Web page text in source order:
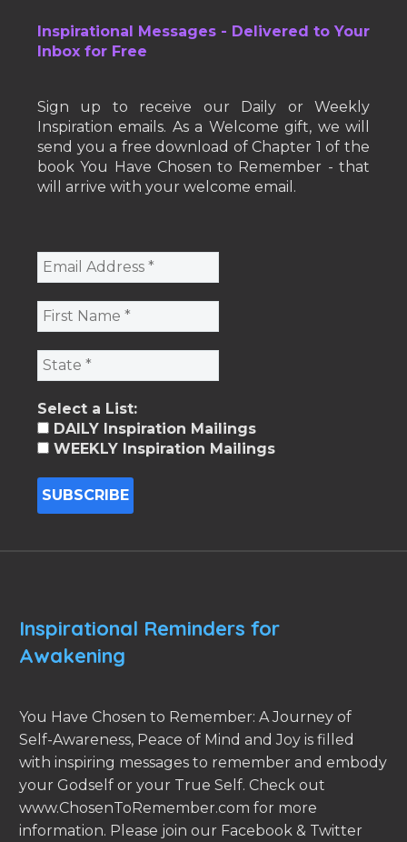
Inspirational Messages - Delivered to Your
Inbox for Free
Sign up to receive our Daily or Weekly
Inspiration emails. As a Welcome gift, we will
send you a free download of Chapter 1 of the
book You Have Chosen to Remember - that
will arrive with your welcome email.
Select a List:
DAILY Inspiration Mailings
WEEKLY Inspiration Mailings
Inspirational Reminders for
Awakening
You Have Chosen to Remember: A Journey of
Self-Awareness, Peace of Mind and Joy is filled
with inspiring messages to remember and embody
your Godself or your True Self. Check out
www.ChosenToRemember.com for more
information. Please join our Facebook & Twitter